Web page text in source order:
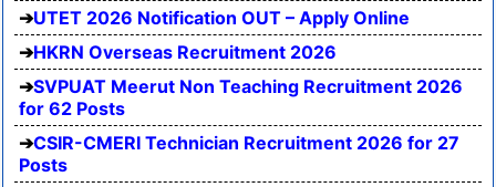
UTET 2026 Notification OUT – Apply Online
HKRN Overseas Recruitment 2026
SVPUAT Meerut Non Teaching Recruitment 2026
for 62 Posts
CSIR-CMERI Technician Recruitment 2026 for 27
Posts